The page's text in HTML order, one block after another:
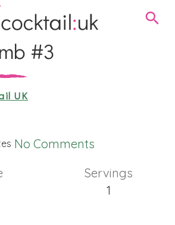
#3
UK
No Comments
Servings
1